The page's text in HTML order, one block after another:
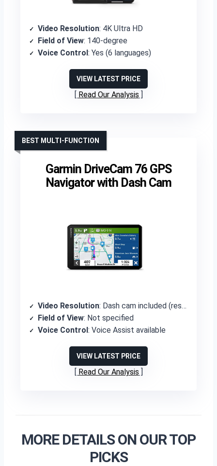
Video Resolution: 4K Ultra HD
Field of View: 140-degree
Voice Control: Yes (6 languages)
VIEW LATEST PRICE
Read Our Analysis
Garmin DriveCam 76 GPS
Navigator with Dash Cam
BEST MULTI-FUNCTION
Video Resolution: Dash cam included (resolution not specified)
Field of View: Not specified
Voice Control: Voice Assist available
VIEW LATEST PRICE
Read Our Analysis
MORE DETAILS ON OUR TOP
PICKS